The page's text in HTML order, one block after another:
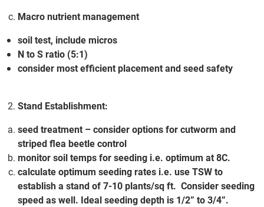
Macro nutrient management
soil test, include micros
N to S ratio (5:1)
consider most efficient placement and seed safety
Stand Establishment:
seed treatment – consider options for cutworm and
striped flea beetle control
monitor soil temps for seeding i.e. optimum at 8C.
calculate optimum seeding rates i.e. use TSW to
establish a stand of 7-10 plants/sq ft. Consider seeding
speed as well. Ideal seeding depth is 1/2” to 3/4”.